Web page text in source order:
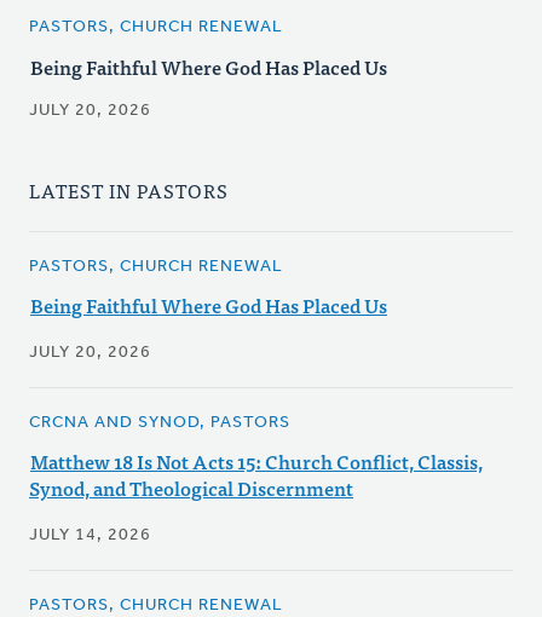
PASTORS, CHURCH RENEWAL
Being Faithful Where God Has Placed Us
JULY 20, 2026
LATEST IN PASTORS
PASTORS, CHURCH RENEWAL
Being Faithful Where God Has Placed Us
JULY 20, 2026
CRCNA AND SYNOD, PASTORS
Matthew 18 Is Not Acts 15: Church Conflict, Classis,
Synod, and Theological Discernment
JULY 14, 2026
PASTORS, CHURCH RENEWAL